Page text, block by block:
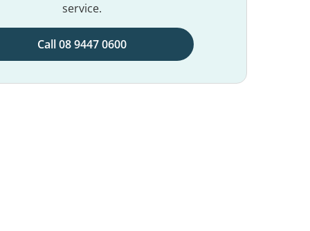
service.
Call 08 9447 0600